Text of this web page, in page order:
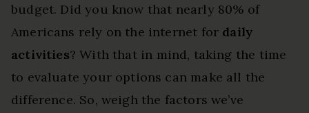
budget. Did you know that nearly 80% of
Americans rely on the internet for daily
activities? With that in mind, taking the time
to evaluate your options can make all the
difference. So, weigh the factors we’ve